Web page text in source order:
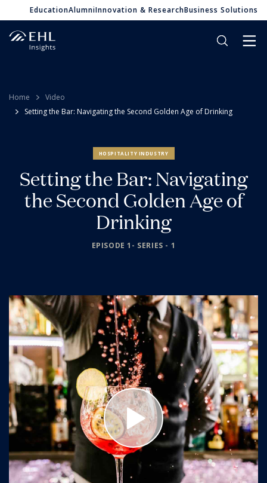
EducationAlumniInnovation & ResearchBusiness Solutions
Home
Video
Setting the Bar: Navigating the Second Golden Age of Drinking
HOSPITALITY INDUSTRY
Setting the Bar: Navigating
the Second Golden Age of
Drinking
EPISODE 1- SERIES - 1